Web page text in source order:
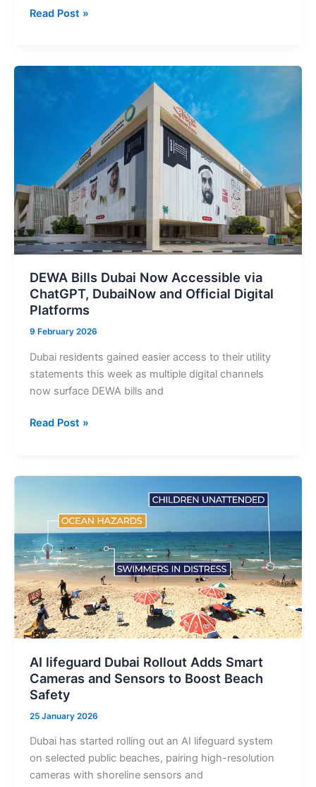
Apple
Siri
Biggest
Voice
Assistant
Upgrade
Read Post »
DEWA Bills Dubai Now Accessible via
ChatGPT, DubaiNow and Official Digital
Platforms
9 February 2026
Dubai residents gained easier access to their utility
statements this week as multiple digital channels
now surface DEWA bills and
DEWA
Now
ChatGPT,
DubaiNow
and
Official
Digital
Platforms
Read Post »
AI lifeguard Dubai Rollout Adds Smart
Cameras and Sensors to Boost Beach
Safety
25 January 2026
Dubai has started rolling out an AI lifeguard system
on selected public beaches, pairing high-resolution
cameras with shoreline sensors and